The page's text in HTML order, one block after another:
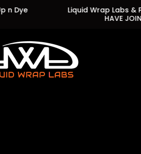
Liquid Wrap Labs & Peel Up n
HAVE JOINED
Store
logo"